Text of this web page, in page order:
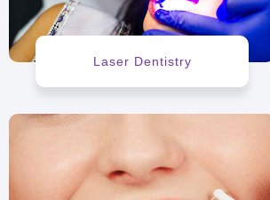
Laser Dentistry